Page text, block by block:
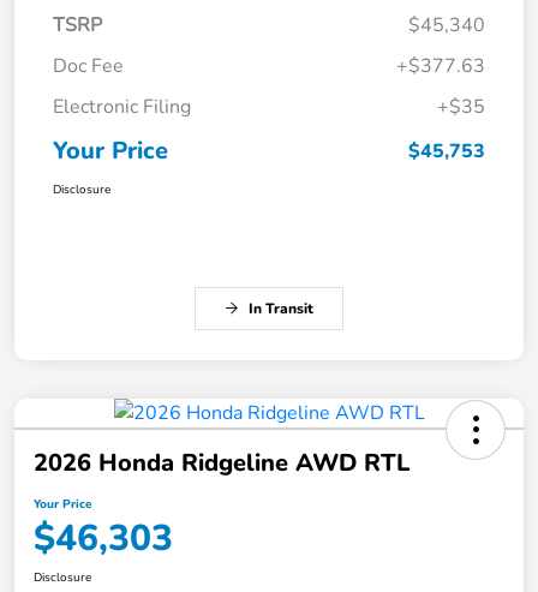
TSRP
$45,340
Doc Fee
+$377.63
Electronic Filing
+$35
Your Price $45,753
Disclosure
In Transit
2026 Honda Ridgeline AWD RTL
Your Price
$46,303
Disclosure